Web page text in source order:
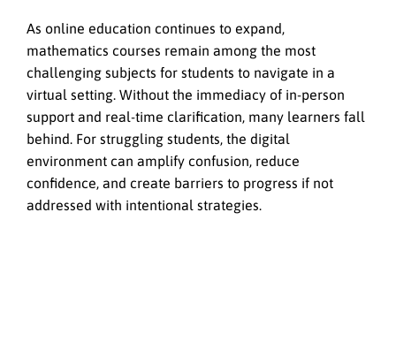
As online education continues to expand,
mathematics courses remain among the most
challenging subjects for students to navigate in a
virtual setting. Without the immediacy of in-person
support and real-time clarification, many learners fall
behind. For struggling students, the digital
environment can amplify confusion, reduce
confidence, and create barriers to progress if not
addressed with intentional strategies.